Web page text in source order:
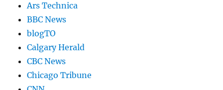
Ars Technica
BBC News
blogTO
Calgary Herald
CBC News
Chicago Tribune